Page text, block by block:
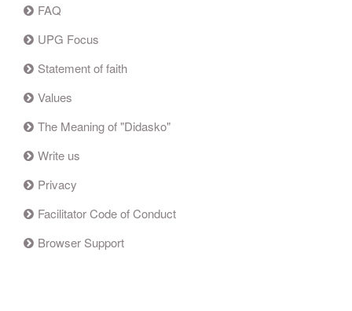
FAQ
UPG Focus
Statement of faith
Values
The Meaning of "Didasko"
Write us
Privacy
Facilitator Code of Conduct
Browser Support